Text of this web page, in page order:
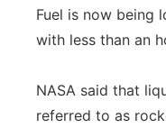
Fuel is now being
with less than an
NASA said that
referred to as